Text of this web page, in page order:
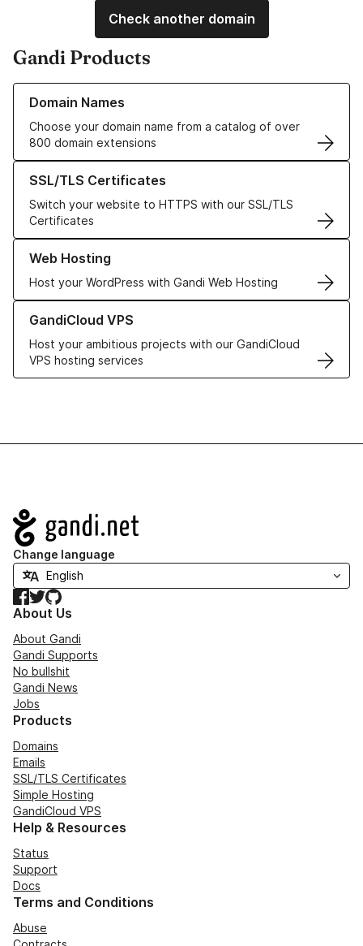
Check another domain
Gandi Products
Domain Names
Choose your domain name from a catalog of over
800 domain extensions
Learn more about our Domain Names
SSL/TLS Certificates
Switch your website to HTTPS with our SSL/TLS
Certificates
Learn more about our SSL/TLS Certificates
Web Hosting
Host your WordPress with Gandi Web Hosting
Learn more about our Web Hosting solutions
GandiCloud VPS
Host your ambitious projects with our GandiCloud
VPS hosting services
Learn more about GandiCloud VPS
Navigation
Change language
Facebook
TwitterGitHub
About Us
About Gandi
Gandi Supports
No bullshit
Gandi News
Jobs
Products
Domains
Emails
SSL/TLS Certificates
Simple Hosting
GandiCloud VPS
Help & Resources
Status
Support
Docs
Terms and Conditions
Abuse